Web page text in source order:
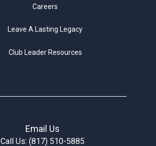
Careers
Leave A Lasting Legacy
Club Leader Resources
Email Us
Call Us: (817) 510-5885